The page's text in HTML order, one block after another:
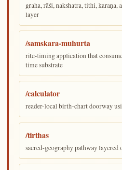
graha, rāśi, nakshatra, tithi, karaṇa,
layer
/samskara-muhurta
rite-timing application that
time substrate
/calculator
reader-local birth-chart doorway
/tirthas
sacred-geography pathway layered